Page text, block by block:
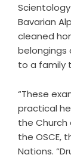
Bavarian
cleaned
belongings
to a family
“These
practical
the Church
the OSCE,
Nations.